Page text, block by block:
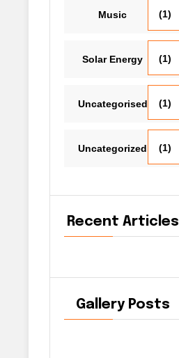
Music (1)
Solar Energy (1)
Uncategorised (1)
Uncategorized (1)
Recent Articles
Gallery Posts